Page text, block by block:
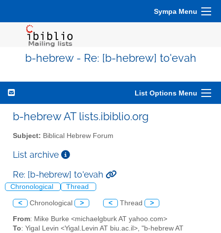
Sympa Menu
b-hebrew - Re: [b-hebrew] to'evah
List Options Menu
b-hebrew AT lists.ibiblio.org
Subject: Biblical Hebrew Forum
List archive
Re: [b-hebrew] to'evah
Chronological Thread
< Chronological > < Thread >
From: Mike Burke <michaelgburk AT yahoo.com>
To: Yigal Levin <Yigal.Levin AT biu.ac.il>, "b-hebrew AT